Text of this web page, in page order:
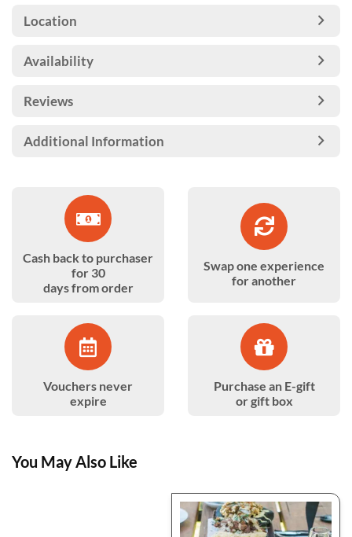
Location
Availability
Reviews
Additional Information
Cash back to purchaser
for 30
days from order
Swap one experience
for another
Vouchers never
expire
Purchase an E-gift
or gift box
You May Also Like